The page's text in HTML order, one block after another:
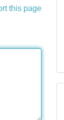
this page